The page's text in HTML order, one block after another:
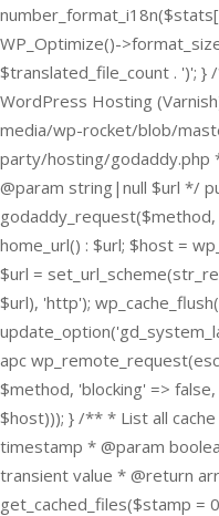
WP_Optimize()-
$translated_file_count . ')';
WordPress Hosting
media/wp-rocket/blob/
party/hosting/godaddy.php
@param string|null $url */
home_url() : $url; $host =
$url =
$url), 'http');
apc
$method, 'blocking' =>
$host))); } /** * List all
timestamp * @param
transient value * @return
get_cached_files($stamp =